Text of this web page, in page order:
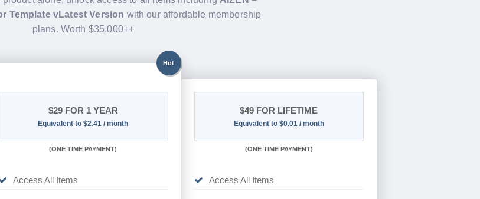
Template vLatest Version with our affordable membership
plans. Worth $35.000++
Hot
$29FOR 1 YEAR
Equivalent to $2.41 / month
(ONE TIME PAYMENT)
Access All Items
$49 FOR LIFETIME
Equivalent to $0.01 / month
(ONE TIME PAYMENT)
Access All Items